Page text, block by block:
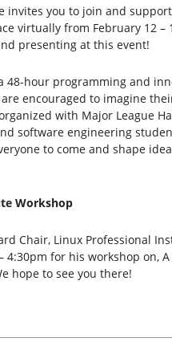
invites you to join and support
virtually from February 12 –
presenting at this event!
48-hour programming and
encouraged to imagine
with Major League
software engineering
to come and shape
Workshop
Chair, Linux Professional
4:30pm for his workshop on,
hope to see you there!